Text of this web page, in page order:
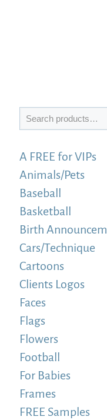
Search
A FREE for VIPs
Animals/Pets
Baseball
Basketball
Birth
Cars/Technique
Cartoons
Clients Logos
Faces
Flags
Flowers
Football
For Babies
Frames
FREE Samples